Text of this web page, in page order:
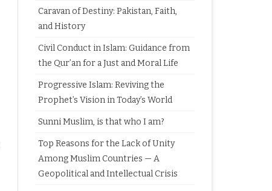
Caravan of Destiny: Pakistan, Faith,
and History
Civil Conduct in Islam: Guidance from
the Qur’an for a Just and Moral Life
Progressive Islam: Reviving the
Prophet’s Vision in Today’s World
Sunni Muslim, is that who I am?
Top Reasons for the Lack of Unity
Among Muslim Countries — A
Geopolitical and Intellectual Crisis